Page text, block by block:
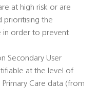
at high risk or are
prioritising the
in order to prevent
Secondary User
at the level of
Care data (from